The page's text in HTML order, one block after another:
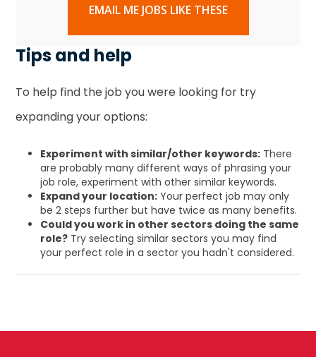
EMAIL ME JOBS LIKE THESE
Tips and help
To help find the job you were looking for try
expanding your options:
Experiment with similar/other keywords: There
are probably many different ways of phrasing your
job role, experiment with other similar keywords.
Expand your location: Your perfect job may only
be 2 steps further but have twice as many benefits.
Could you work in other sectors doing the same
role? Try selecting similar sectors you may find
your perfect role in a sector you hadn't considered.